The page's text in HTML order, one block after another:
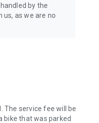
by the
us, as we are no
The service fee will be
bike that was parked